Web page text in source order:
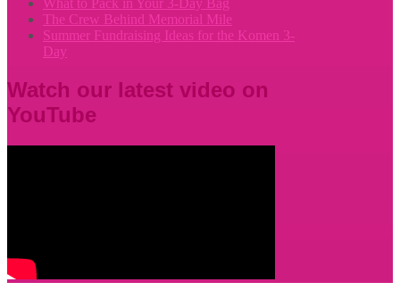
What to Pack in Your 3-Day Bag
The Crew Behind Memorial Mile
Summer Fundraising Ideas for the Komen 3-
Day
Watch our latest video on
YouTube